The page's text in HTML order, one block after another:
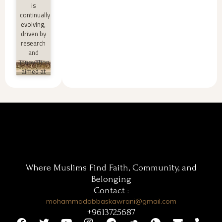
»
is
continually
evolving,
driven by
research
and
innovation
aimed at
and
Where Muslims Find Faith, Community, and
Belonging
Contact :
mohammadabbaskawrani@gmail.com
+9613725687